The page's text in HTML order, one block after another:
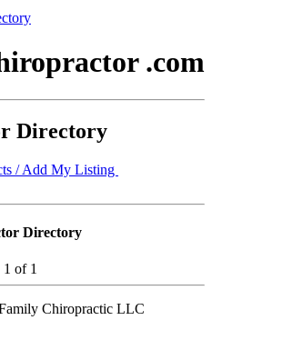
.com
Directory
/ Add My Listing
Directory
of 1
Chiropractic LLC